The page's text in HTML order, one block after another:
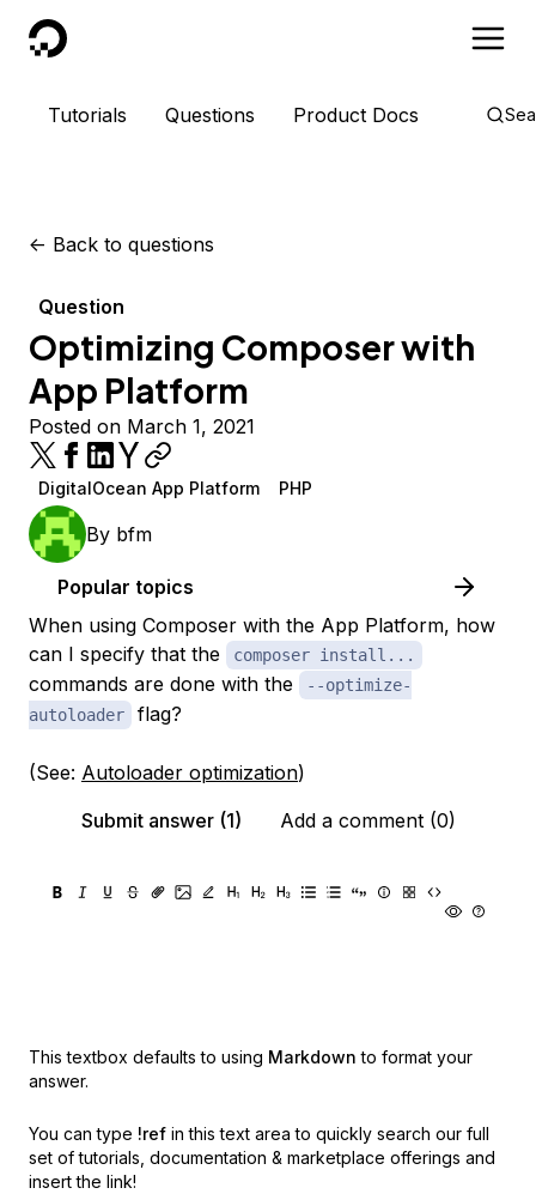
DigitalOcean
Tutorials Questions Product Docs
<- Back to questions
Question
Optimizing Composer with
App Platform
Posted on March 1, 2021
DigitalOcean App Platform PHP
By bfm
Popular topics
When using Composer with the App Platform, how
can I specify that the
composer install...
commands are done with the
--optimize-
autoloader
flag?
(See: Autoloader optimization)
Submit answer (1)
Add a comment (0)
This textbox defaults to using Markdown to format your
answer.
You can type !ref in this text area to quickly search our full
set of tutorials, documentation & marketplace offerings and
insert the link!